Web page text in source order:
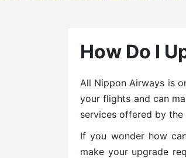
How Do I
All Nippon Airways is
your flights and can
services offered by
If you wonder how
make your upgrade